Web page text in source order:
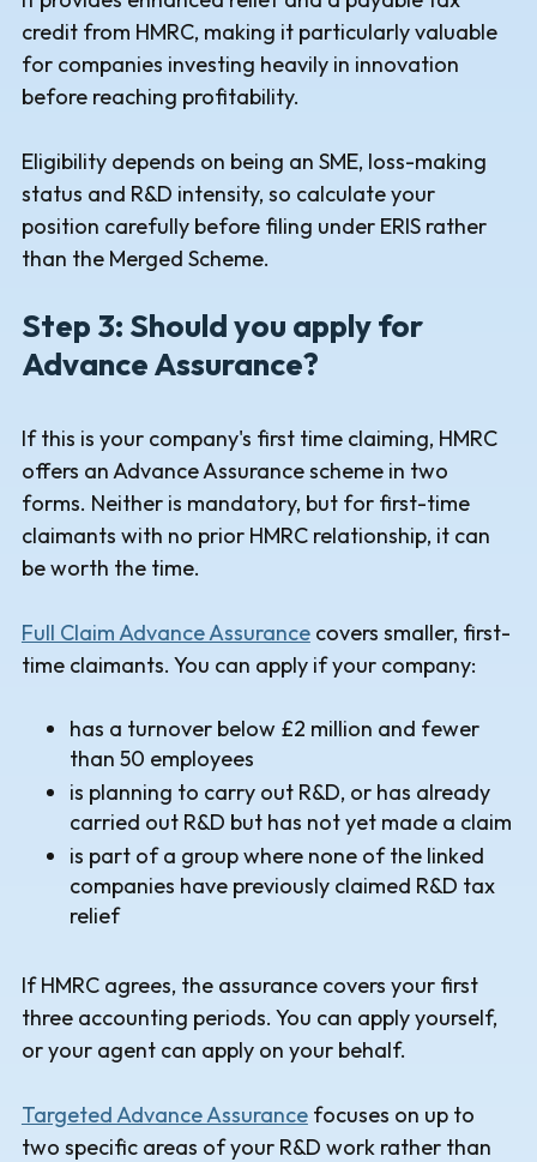
credit from HMRC, making it particularly valuable
for companies investing heavily in innovation
before reaching profitability.
Eligibility depends on being an SME, loss-making
status and R&D intensity, so calculate your
position carefully before filing under ERIS rather
than the Merged Scheme.
Step 3: Should you apply for
Advance Assurance?
If this is your company's first time claiming, HMRC
offers an Advance Assurance scheme in two
forms. Neither is mandatory, but for first-time
claimants with no prior HMRC relationship, it can
be worth the time.
Full Claim Advance Assurancecovers smaller, first-
time claimants. You can apply if your company:
has a turnover below £2 million and fewer
than 50 employees
is planning to carry out R&D, or has already
carried out R&D but has not yet made a claim
is part of a group where none of the linked
companies have previously claimed R&D tax
relief
If HMRC agrees, the assurance covers your first
three accounting periods. You can apply yourself,
or your agent can apply on your behalf.
Targeted Advance Assurancefocuses on up to
two specific areas of your R&D work rather than